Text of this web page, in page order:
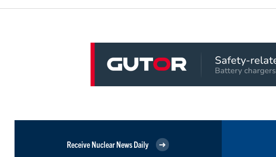
Receive Nuclear News Daily